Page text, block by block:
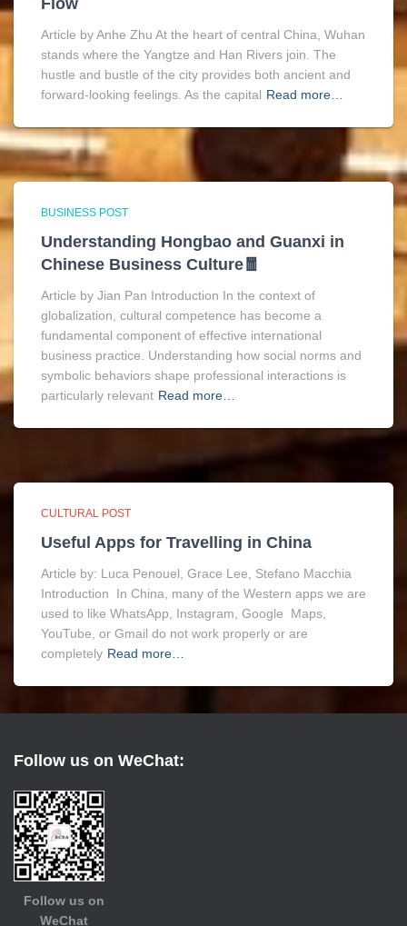
Flow
Article by Anhe Zhu At the heart of central China, Wuhan
stands where the Yangtze and Han Rivers join. The
hustle and bustle of the city provides both ancient and
forward-looking feelings. As the capital Read more…
BUSINESS POST
Understanding Hongbao and Guanxi in
Chinese Business Culture🧧
Article by Jian Pan Introduction In the context of
globalization, cultural competence has become a
fundamental component of effective international
business practice. Understanding how social norms and
symbolic behaviors shape professional interactions is
particularly relevant Read more…
CULTURAL POST
Useful Apps for Travelling in China
Article by: Luca Penouel, Grace Lee, Stefano Macchia
Introduction In China, many of the Western apps we are
used to like WhatsApp, Instagram, Google Maps,
YouTube, or Gmail do not work properly or are
completely Read more…
Follow us on WeChat:
Follow us on
WeChat